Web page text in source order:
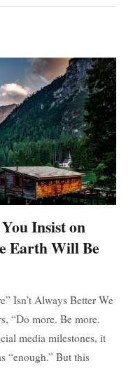
Insist on
Earth Will Be
Isn’t Always Better We
“Do more. Be more.
media milestones, it
“enough.” But this